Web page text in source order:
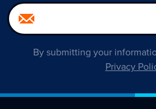
By submitting your
Privacy